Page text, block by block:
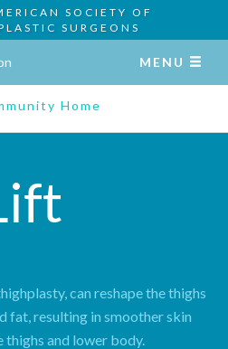
SOCIETY OF
SURGEONS
MENU
Home
can reshape the thighs
fat, resulting in smoother skin
and lower body.